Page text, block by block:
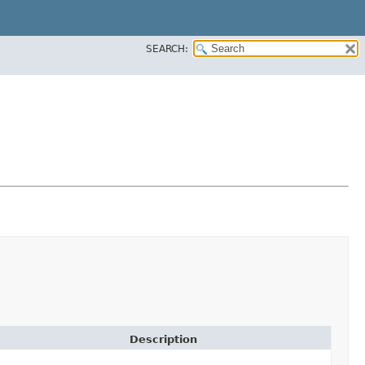
SEARCH:
Description